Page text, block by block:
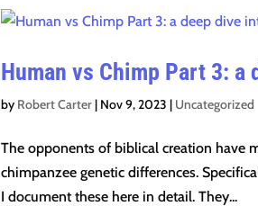
Human vs Chimp Part 3:
by Robert Carter| Nov 9, 2023 | Uncategorized
The opponents of biblical creation have
chimpanzee genetic differences.
I document these here in detail. They...